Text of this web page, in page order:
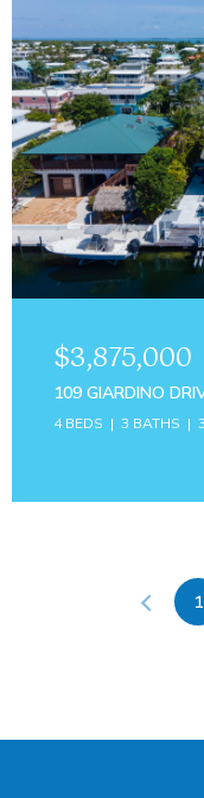
$3,875,000
109 GIARDINO
4 BEDS 3 BATHS
1